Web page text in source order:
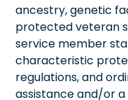
ancestry, genetic
protected veteran
service member
characteristic
regulations, and
assistance and/or